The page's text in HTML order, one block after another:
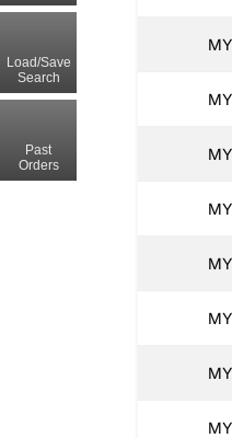
Load/Save
Search
Past
Orders